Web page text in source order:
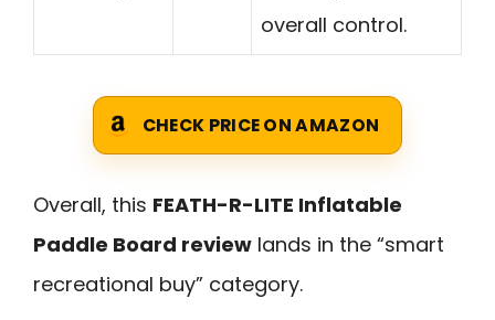
overall control.
CHECK PRICE ON AMAZON
Overall, this FEATH-R-LITE Inflatable
Paddle Board review lands in the “smart
recreational buy” category.